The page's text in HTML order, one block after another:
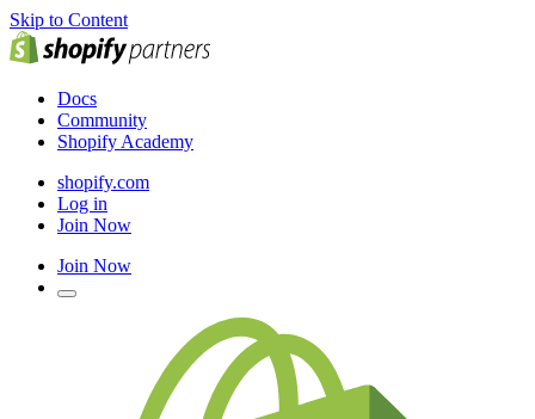
Skip to Content
Docs
Community
Shopify Academy
shopify.com
Log in
Join Now
Join Now